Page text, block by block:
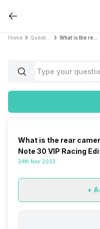
Home
What is the rear
Note 30 VIP Racing
24th Nov 2023
+